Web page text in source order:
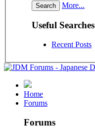
More...
Useful Searches
Recent Posts
Home
Forums
Forums